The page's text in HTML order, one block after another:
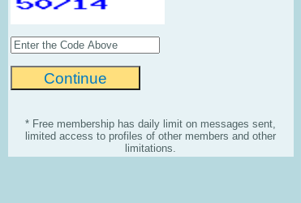
* Free membership has daily limit on messages sent,
limited access to profiles of other members and other
limitations.